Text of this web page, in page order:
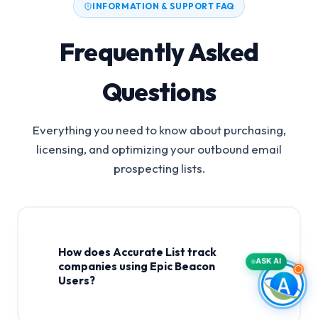
INFORMATION & SUPPORT FAQ
Frequently Asked
Questions
Everything you need to know about purchasing,
licensing, and optimizing your outbound email
prospecting lists.
How does Accurate List track
companies using Epic Beacon
Users?
ASK AI